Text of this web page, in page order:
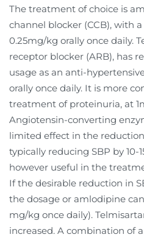
The treatment of choice is
channel blocker (CCB), with
0.25mg/kg orally once daily.
receptor blocker (ARB), has
usage as an anti-
orally once daily. It is more
treatment of proteinuria, at
Angiotensin-converting
limited effect in the
typically reducing SBP by 10-
however useful in the
If the desirable reduction in
the dosage or amlodipine
mg/kg once daily).
increased. A combination of